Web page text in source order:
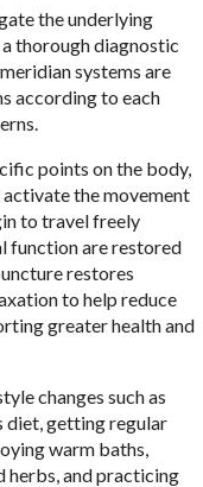
the underlying
thorough diagnostic
systems are
according to each
points on the body,
the movement
to travel freely
function are restored
restores
to help reduce
greater health and
changes such as
diet, getting regular
warm baths,
herbs, and practicing